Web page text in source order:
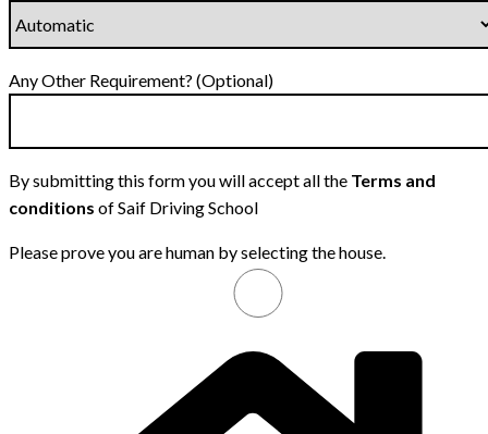
Any Other Requirement? (Optional)
By submitting this form you will accept all the Terms and
conditions of Saif Driving School
Please prove you are human by selecting thehouse.